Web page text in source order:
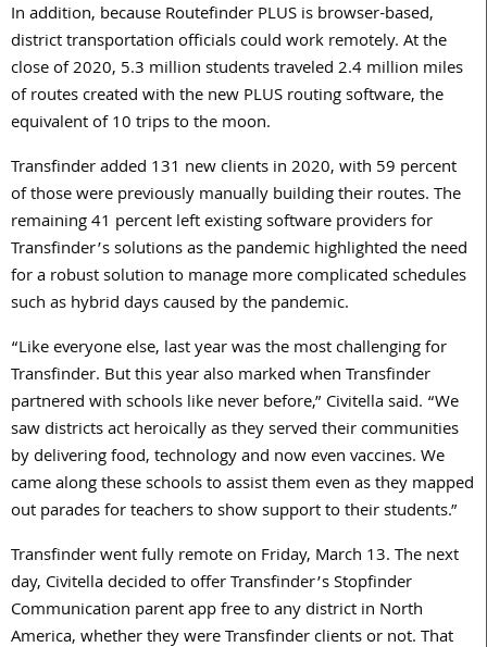
In addition, because Routefinder PLUS is browser-based,
district transportation officials could work remotely. At the
close of 2020, 5.3 million students traveled 2.4 million miles
of routes created with the new PLUS routing software, the
equivalent of 10 trips to the moon.
Transfinder added 131 new clients in 2020, with 59 percent
of those were previously manually building their routes. The
remaining 41 percent left existing software providers for
Transfinder’s solutions as the pandemic highlighted the need
for a robust solution to manage more complicated schedules
such as hybrid days caused by the pandemic.
“Like everyone else, last year was the most challenging for
Transfinder. But this year also marked when Transfinder
partnered with schools like never before,” Civitella said. “We
saw districts act heroically as they served their communities
by delivering food, technology and now even vaccines. We
came along these schools to assist them even as they mapped
out parades for teachers to show support to their students.”
Transfinder went fully remote on Friday, March 13. The next
day, Civitella decided to offer Transfinder’s Stopfinder
Communication parent app free to any district in North
America, whether they were Transfinder clients or not. That